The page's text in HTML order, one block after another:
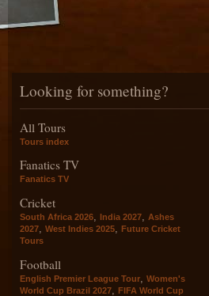
Looking for something?
All Tours
Tours index
Fanatics TV
Fanatics TV
Cricket
South Africa 2026, India 2027, Ashes
2027, West Indies 2025, Future Cricket
Tours
Football
English Premier League Tour
Women's
World Cup Brazil 2027
FIFA World Cup